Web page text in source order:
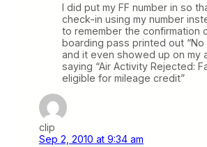
I did put my FF number in so
check-in using my number
to remember the confirmation
boarding pass printed out “No
and it even showed up on my
saying “Air Activity Rejected:
eligible for mileage credit”
clip
Sep 2, 2010 at 9:34 am